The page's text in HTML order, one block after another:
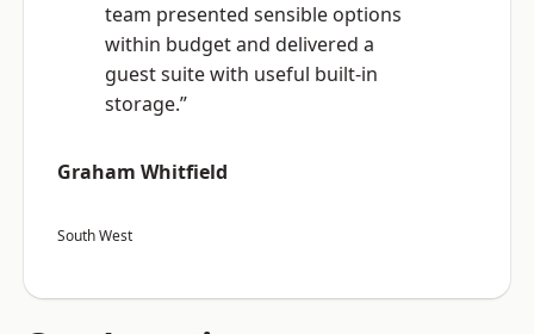
team presented sensible options
within budget and delivered a
guest suite with useful built-in
storage.”
Graham Whitfield
South West